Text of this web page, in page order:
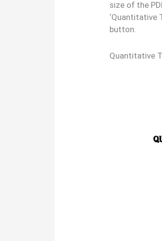
size of the
‘Quantitative
button.
Quantitative